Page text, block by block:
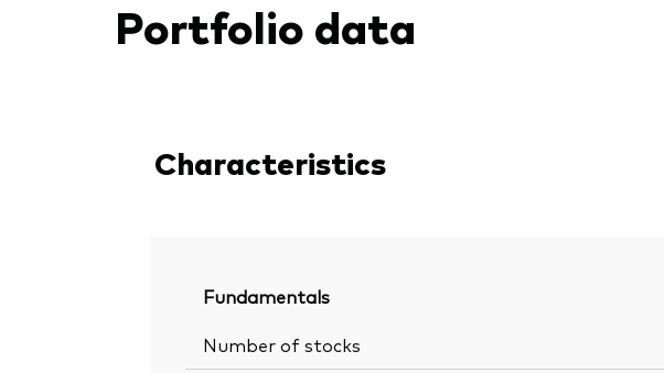
Portfolio data
Characteristics
Fundamentals
Number of stocks